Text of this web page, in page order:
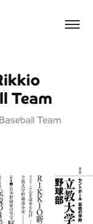
Team
Team